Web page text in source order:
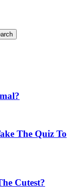
The Quiz To
Cutest?